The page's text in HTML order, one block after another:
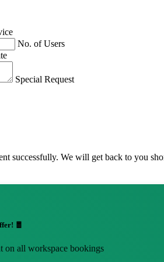
No. of Users
Special Request
successfully. We will get back to you
🧧
on all workspace bookings